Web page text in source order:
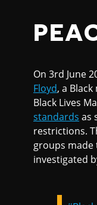
On 3rd June
Floyd, a
Black Lives
standards as
restrictions.
groups
investigated